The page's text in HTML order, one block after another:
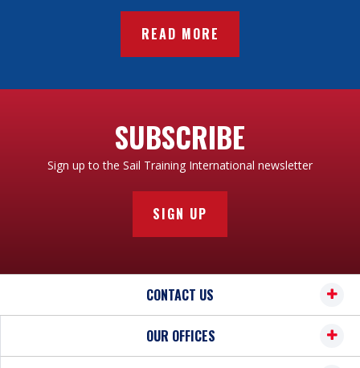
READ MORE
SUBSCRIBE
Sign up to the Sail Training International newsletter
SIGN UP
CONTACT US
OUR OFFICES